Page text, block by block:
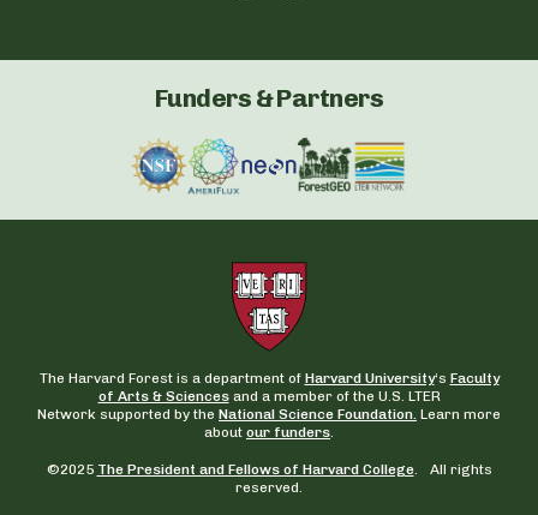
Funders & Partners
The Harvard Forest is a department of Harvard University‘s Faculty
of Arts & Sciencesand a member of the U.S. LTER
Network supported by the National Science Foundation. Learn more
about our funders.
©2025 The President and Fellows of Harvard College. All rights
reserved.